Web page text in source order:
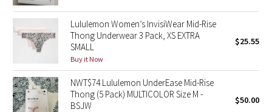
Wanderlust
2016 Olympics
Reflective Splatter
Lights Out
Lululemon Women’s InvisiWear Mid-Rise
Thong Underwear 3 Pack, XS EXTRA
SMALL
Buy it Now
$25.55
NWT$74 Lululemon UnderEase Mid-Rise
Thong (5 Pack) MULTICOLOR Size M -
BSJW
$50.00